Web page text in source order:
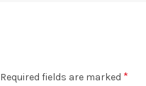
Required fields are marked *